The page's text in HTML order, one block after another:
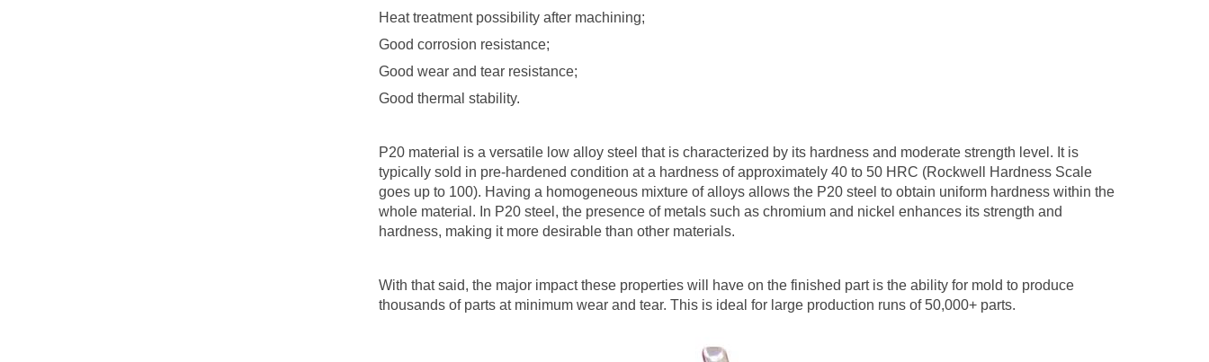
Heat treatment possibility after machining;
Good corrosion resistance;
Good wear and tear resistance;
Good thermal stability.
P20 material is a versatile low alloy steel that is characterized by its hardness and moderate strength level. It is
typically sold in pre-hardened condition at a hardness of approximately 40 to 50 HRC (Rockwell Hardness Scale
goes up to 100). Having a homogeneous mixture of alloys allows the P20 steel to obtain uniform hardness within the
whole material. In P20 steel, the presence of metals such as chromium and nickel enhances its strength and
hardness, making it more desirable than other materials.
With that said, the major impact these properties will have on the finished part is the ability for mold to produce
thousands of parts at minimum wear and tear. This is ideal for large production runs of 50,000+ parts.